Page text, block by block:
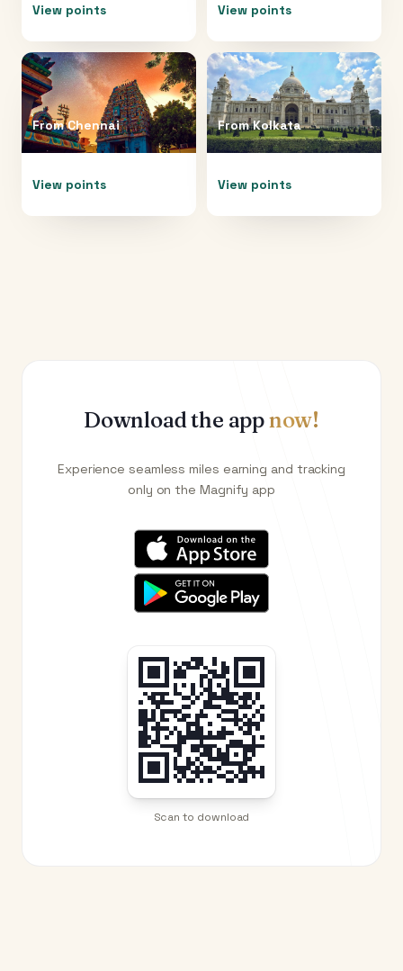
View points View points
FromChennai
View points
FromKolkata
View points
Download the appnow!
Experience seamless miles earning and tracking
only on the Magnify app
Scan to download